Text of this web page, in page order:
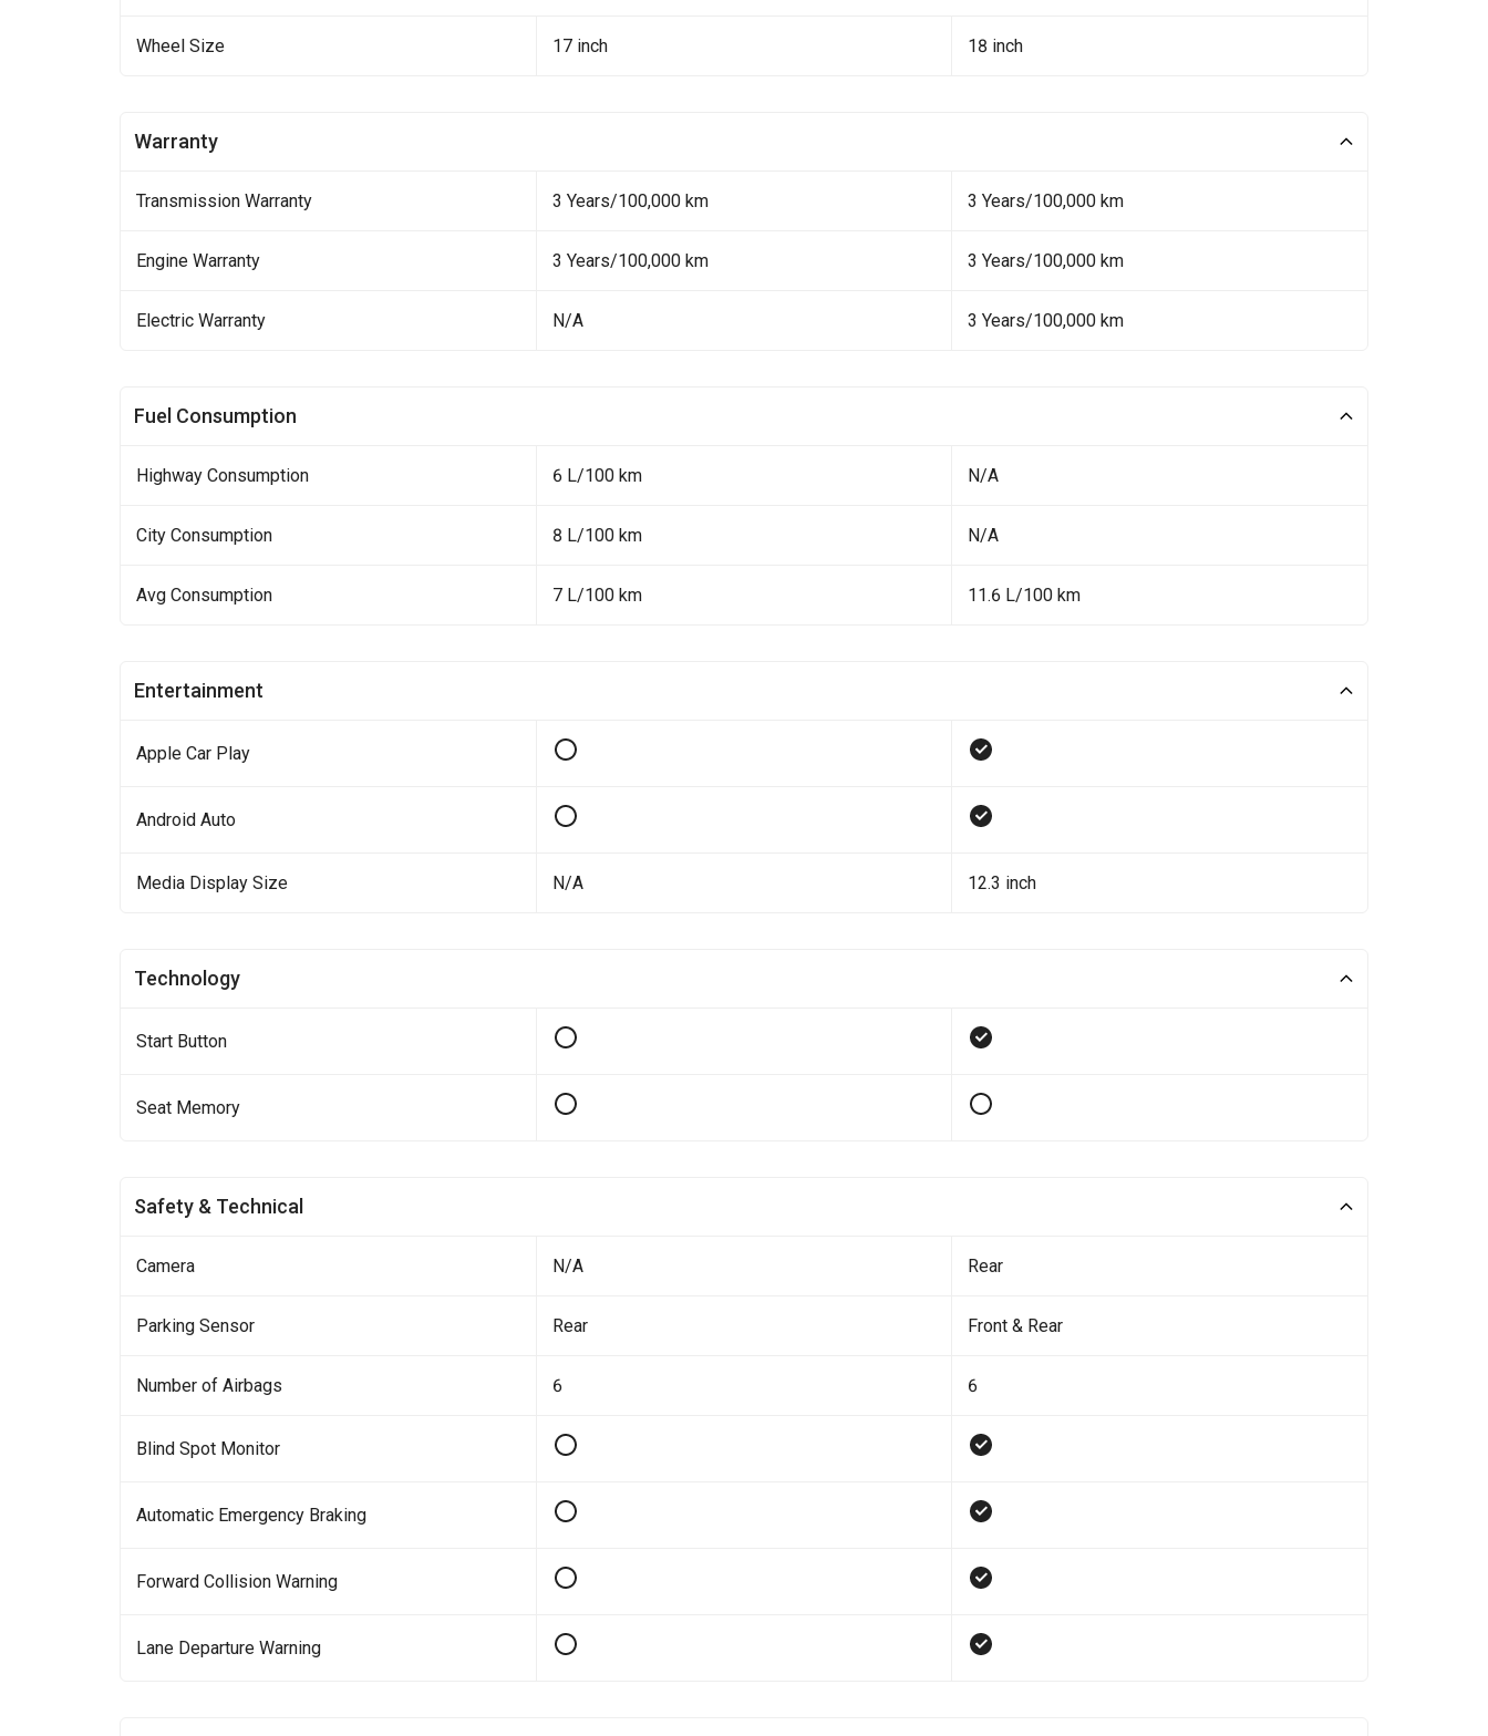
Wheel Size 17 inch 18 inch
Warranty
Transmission Warranty 3 Years/100,000 km 3 Years/100,000 km
Engine Warranty 3 Years/100,000 km 3 Years/100,000 km
Electric Warranty N/A 3 Years/100,000 km
Fuel Consumption
Highway Consumption 6 L/100 km N/A
City Consumption 8 L/100 km N/A
Avg Consumption 7 L/100 km 11.6 L/100 km
Entertainment
Apple Car Play
Android Auto
Media Display Size N/A 12.3 inch
Technology
Start Button
Seat Memory
Safety & Technical
Camera N/A Rear
Parking Sensor Rear Front & Rear
Number of Airbags 6 6
Blind Spot Monitor
Automatic Emergency Braking
Forward Collision Warning
Lane Departure Warning